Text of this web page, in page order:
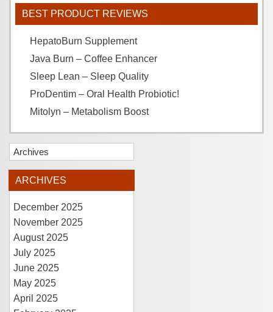
BEST PRODUCT REVIEWS
HepatoBurn Supplement
Java Burn – Coffee Enhancer
Sleep Lean – Sleep Quality
ProDentim – Oral Health Probiotic!
Mitolyn – Metabolism Boost
Archives
ARCHIVES
December 2025
November 2025
August 2025
July 2025
June 2025
May 2025
April 2025